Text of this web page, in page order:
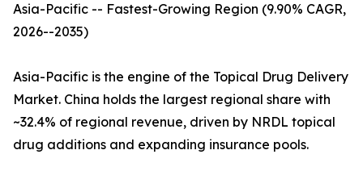
Asia-Pacific -- Fastest-Growing Region (9.90% CAGR,
2026--2035)
Asia-Pacific is the engine of the Topical Drug Delivery
Market. China holds the largest regional share with
~32.4% of regional revenue, driven by NRDL topical
drug additions and expanding insurance pools.